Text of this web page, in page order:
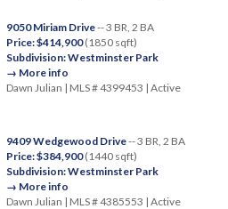
9050 Miriam Drive-- 3 BR, 2 BA
Price: $414,900(1850 sqft)
Subdivision: Westminster Park
→ More info
Dawn Julian | MLS # 4399453 | Active
9409 Wedgewood Drive-- 3 BR, 2 BA
Price: $384,900(1440 sqft)
Subdivision: Westminster Park
→ More info
Dawn Julian | MLS # 4385553 | Active